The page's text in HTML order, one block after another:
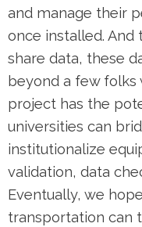
and manage their
once installed.
share data, these
beyond a few folks
project has the
universities can
institutionalize
validation, data
Eventually, we
transportation can